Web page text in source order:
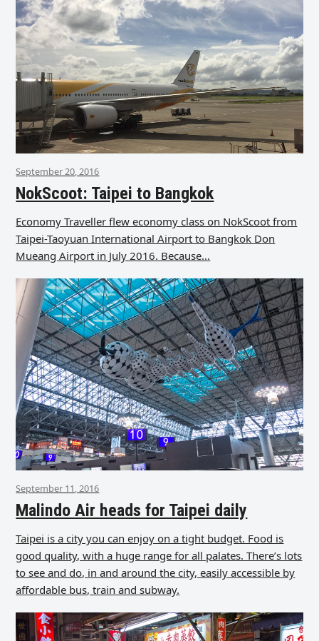
September 20, 2016
NokScoot: Taipei to Bangkok
Economy Traveller flew economy class on NokScoot from
Taipei-Taoyuan International Airport to Bangkok Don
Mueang Airport in July 2016. Because…
September 11, 2016
Malindo Air heads for Taipei daily
Taipei is a city you can enjoy on a tight budget. Food is
good quality, with a huge range for all palates. There’s lots
to see and do, in and around the city, easily accessible by
affordable bus, train and subway.